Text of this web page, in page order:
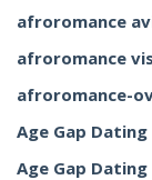
afroromance
afroromance
afroromance-
Age Gap Dating
Age Gap